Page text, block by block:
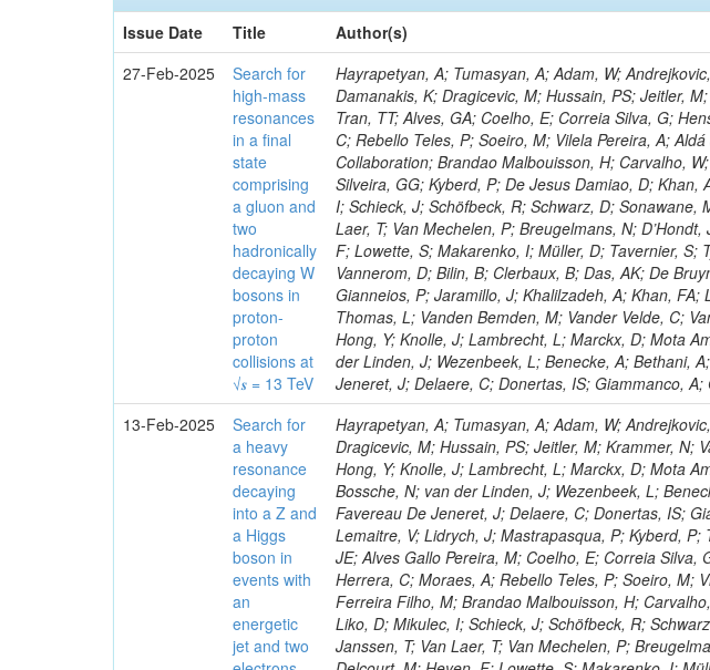
Issue Date
Title
Author(s)
27-Feb-2025
Search for
high-mass
resonances
in a final
state
comprising
a gluon and
two
hadronically
decaying W
bosons in
proton-
proton
collisions at
√𝒔 = 13 TeV
Hayrapetyan, A; Tumasyan, A; Adam, W;
Damanakis, K; Dragicevic, M; Hussain, PS; Jeitler,
Tran, TT; Alves, GA; Coelho, E; Correia Silva, G;
C; Rebello Teles, P; Soeiro, M; Vilela Pereira, A;
Collaboration; Brandao Malbouisson, H; Carvalho,
Silveira, GG; Kyberd, P; De Jesus Damiao, D; Khan,
I; Schieck, J; Schöfbeck, R; Schwarz, D; Sonawane,
Laer, T; Van Mechelen, P; Breugelmans, N;
F; Lowette, S; Makarenko, I; Müller, D; Tavernier, S;
Vannerom, D; Bilin, B; Clerbaux, B; Das, AK; De
Gianneios, P; Jaramillo, J; Khalilzadeh, A; Khan,
Thomas, L; Vanden Bemden, M; Vander Velde, C;
Hong, Y; Knolle, J; Lambrecht, L; Marckx, D; Mota
der Linden, J; Wezenbeek, L; Benecke, A; Bethani,
Jeneret, J; Delaere, C; Donertas, IS; Giammanco, A;
13-Feb-2025
Search for
a heavy
resonance
decaying
into a Z and
a Higgs
boson in
events with
an
energetic
jet and two
Hayrapetyan, A; Tumasyan, A; Adam, W;
Dragicevic, M; Hussain, PS; Jeitler, M; Krammer, N;
Hong, Y; Knolle, J; Lambrecht, L; Marckx, D; Mota
Bossche, N; van der Linden, J; Wezenbeek, L;
Favereau De Jeneret, J; Delaere, C; Donertas, IS;
Lemaitre, V; Lidrych, J; Mastrapasqua, P; Kyberd, P;
JE; Alves Gallo Pereira, M; Coelho, E; Correia Silva,
Herrera, C; Moraes, A; Rebello Teles, P; Soeiro, M;
Ferreira Filho, M; Brandao Malbouisson, H;
Liko, D; Mikulec, I; Schieck, J; Schöfbeck, R;
Janssen, T; Van Laer, T; Van Mechelen, P;